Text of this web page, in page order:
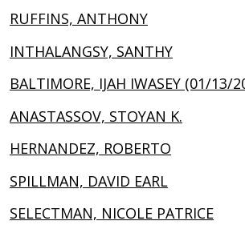
RUFFINS, ANTHONY
INTHALANGSY, SANTHY
BALTIMORE, IJAH IWASEY (01/13/
ANASTASSOV, STOYAN K.
HERNANDEZ, ROBERTO
SPILLMAN, DAVID EARL
SELECTMAN, NICOLE PATRICE